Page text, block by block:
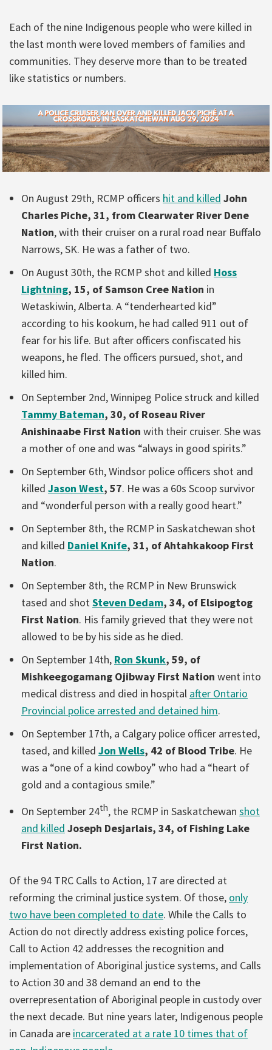
Each of the nine Indigenous people who were killed in
the last month were loved members of families and
communities. They deserve more than to be treated
like statistics or numbers.
On August 29th, RCMP officers hit and killed John
Charles Piche, 31, from Clearwater River Dene
Nation, with their cruiser on a rural road near Buffalo
Narrows, SK. He was a father of two.
On August 30th, the RCMP shot and killed Hoss
Lightning, 15, of Samson Cree Nation in
Wetaskiwin, Alberta. A “tenderhearted kid”
according to his kookum, he had called 911 out of
fear for his life. But after officers confiscated his
weapons, he fled. The officers pursued, shot, and
killed him.
On September 2nd, Winnipeg Police struck and killed
Tammy Bateman, 30, of Roseau River
Anishinaabe First Nation with their cruiser. She was
a mother of one and was “always in good spirits.”
On September 6th, Windsor police officers shot and
killed Jason West, 57. He was a 60s Scoop survivor
and “wonderful person with a really good heart.”
On September 8th, the RCMP in Saskatchewan shot
and killed Daniel Knife, 31, of Ahtahkakoop First
Nation.
On September 8th, the RCMP in New Brunswick
tased and shotSteven Dedam, 34, of Elsipogtog
First Nation. His family grieved that they were not
allowed to be by his side as he died.
On September 14th, Ron Skunk, 59, of
Mishkeegogamang Ojibway First Nation went into
medical distress and died in hospital after Ontario
Provincial police arrested and detained him.
On September 17th, a Calgary police officer arrested,
tased, and killed Jon Wells, 42 of Blood Tribe. He
was a “one of a kind cowboy” who had a “heart of
gold and a contagious smile.”
On September 24th, the RCMP in Saskatchewan shot
and killed Joseph Desjarlais, 34, of Fishing Lake
First Nation.
Of the 94 TRC Calls to Action, 17 are directed at
reforming the criminal justice system. Of those, only
two have been completed to date. While the Calls to
Action do not directly address existing police forces,
Call to Action 42 addresses the recognition and
implementation of Aboriginal justice systems, and Calls
to Action 30 and 38 demand an end to the
overrepresentation of Aboriginal people in custody over
the next decade. But nine years later, Indigenous people
in Canada are incarcerated at a rate 10 times that of